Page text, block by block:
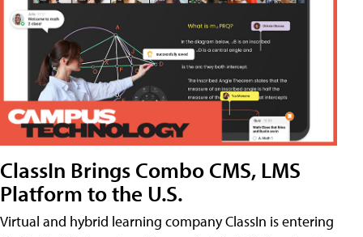
ClassIn Brings Combo CMS, LMS
Platform to the U.S.
Virtual and hybrid learning company ClassIn is entering